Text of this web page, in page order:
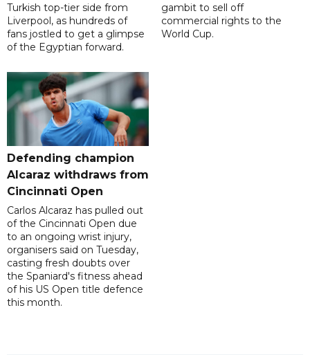
Turkish top-tier side from
Liverpool, as hundreds of
fans jostled to get a glimpse
of the Egyptian forward.
gambit to sell off
commercial rights to the
World Cup.
Defending champion
Alcaraz withdraws from
Cincinnati Open
Carlos Alcaraz has pulled out
of the Cincinnati Open due
to an ongoing wrist injury,
organisers said on Tuesday,
casting fresh doubts over
the Spaniard's fitness ahead
of his US Open title defence
this month.